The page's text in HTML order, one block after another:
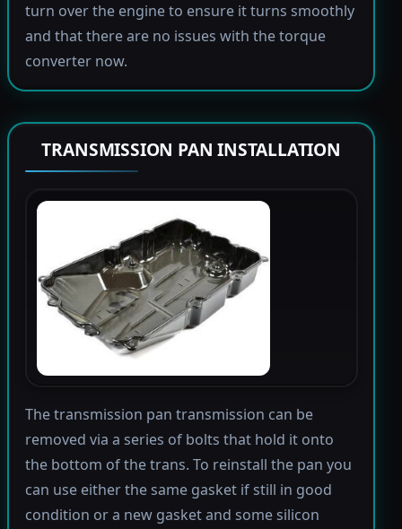
turn over the engine to ensure it turns smoothly
and that there are no issues with the torque
converter now.
TRANSMISSION PAN INSTALLATION
The transmission pan transmission can be
removed via a series of bolts that hold it onto
the bottom of the trans. To reinstall the pan you
can use either the same gasket if still in good
condition or a new gasket and some silicon